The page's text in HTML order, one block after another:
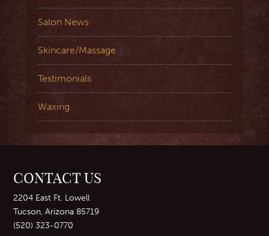
Salon News
Skincare/Massage
Testimonials
Waxing
CONTACT US
2204 East Ft. Lowell
Tucson, Arizona 85719
(520) 323-0770